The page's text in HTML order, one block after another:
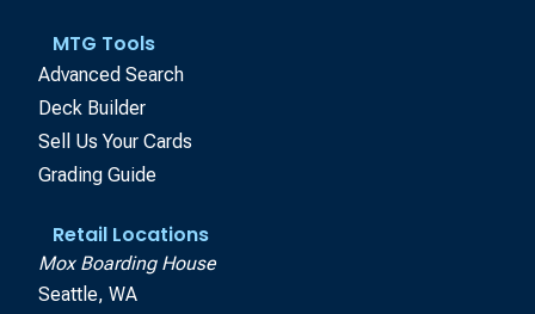
MTG Tools
Advanced Search
Deck Builder
Sell Us Your Cards
Grading Guide
Retail Locations
Mox Boarding House
Seattle, WA